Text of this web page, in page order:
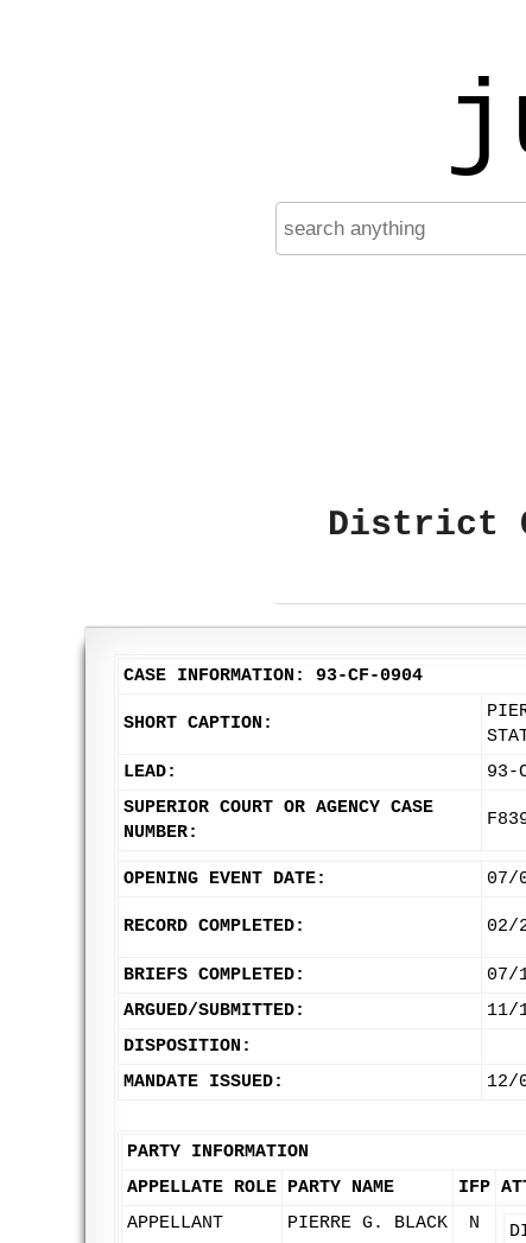
District
CASE INFORMATION: 93-CF-0904
SHORT CAPTION:
LEAD:
93-
SUPERIOR COURT OR AGENCY CASE
NUMBER:
OPENING EVENT DATE: 07/
RECORD COMPLETED: 02/
BRIEFS COMPLETED:
07/
ARGUED/SUBMITTED:
11/
DISPOSITION:
MANDATE ISSUED:
12/
PARTY INFORMATION
APPELLATE ROLE PARTY NAME IFP
APPELLANT
PIERRE G. BLACK N